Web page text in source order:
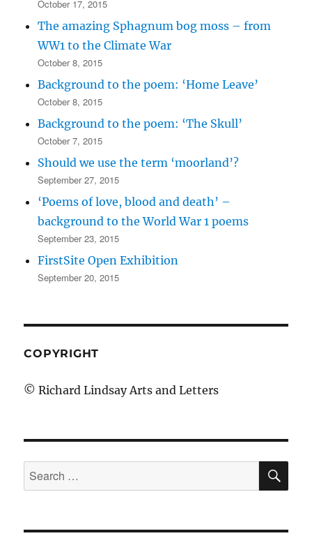
October 17, 2015
The amazing Sphagnum bog moss – from
WW1 to the Climate War
October 8, 2015
Background to the poem: ‘Home Leave’
October 8, 2015
Background to the poem: ‘The Skull’
October 7, 2015
Should we use the term ‘moorland’?
September 27, 2015
‘Poems of love, blood and death’ –
background to the World War 1 poems
September 23, 2015
FirstSite Open Exhibition
September 20, 2015
COPYRIGHT
© Richard Lindsay Arts and Letters
Search
for: